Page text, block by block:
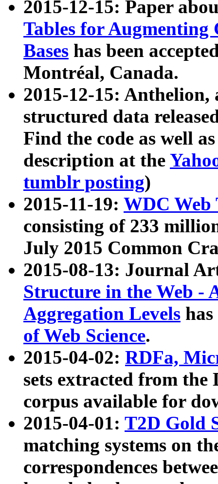
2015-12-15: Paper
Tables for Augmenting
Bases has been
Montréal, Canada.
2015-12-15: Anthelion,
structured data
Find the code as well
description at the
tumblr posting)
2015-11-19: WDC Web
consisting of 233
July 2015 Common
2015-08-13: Journal
Structure in the Web -
Aggregation Levels
of Web Science.
2015-04-02: RDFa,
sets extracted from the
corpus available for
2015-04-01: T2D Gold
matching systems on
correspondences